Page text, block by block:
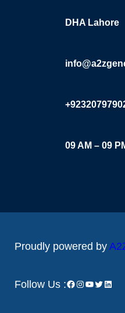
DHA Lahore
09 AM – 09
Proudly powered by
Follow Us :Facebook
Instagram
YouTube
Twitter